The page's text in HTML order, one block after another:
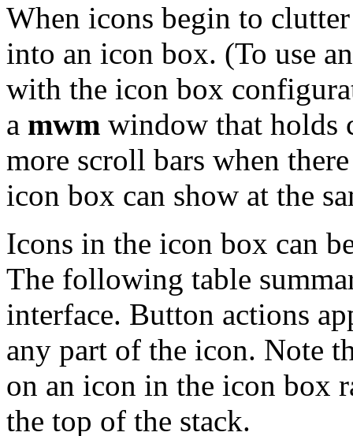
When icons begin to
into an icon box. (To use
with the icon box
a mwm window that holds
more scroll bars when
icon box can show at the
Icons in the icon box can
The following table
interface. Button actions
any part of the icon. Note
on an icon in the icon box
the top of the stack.